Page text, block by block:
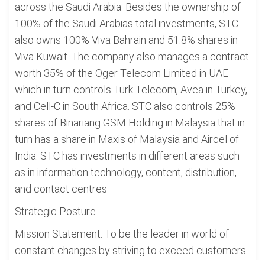
across the Saudi Arabia. Besides the ownership of
100% of the Saudi Arabias total investments, STC
also owns 100% Viva Bahrain and 51.8% shares in
Viva Kuwait. The company also manages a contract
worth 35% of the Oger Telecom Limited in UAE
which in turn controls Turk Telecom, Avea in Turkey,
and Cell-C in South Africa. STC also controls 25%
shares of Binariang GSM Holding in Malaysia that in
turn has a share in Maxis of Malaysia and Aircel of
India. STC has investments in different areas such
as in information technology, content, distribution,
and contact centres
Strategic Posture
Mission Statement: To be the leader in world of
constant changes by striving to exceed customers